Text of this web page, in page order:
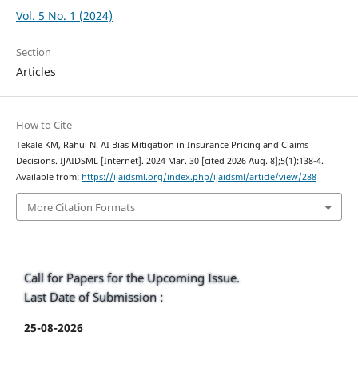
Vol. 5 No. 1 (2024)
Section
Articles
How to Cite
Tekale KM, Rahul N. AI Bias Mitigation in Insurance Pricing and Claims
Decisions. IJAIDSML [Internet]. 2024 Mar. 30 [cited 2026 Aug. 8];5(1):138-4.
Available from: https://ijaidsml.org/index.php/ijaidsml/article/view/288
More Citation Formats
Call for Papers for the Upcoming Issue.
Last Date of Submission :
25-08-2026